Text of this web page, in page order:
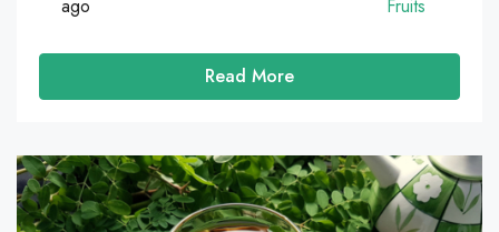
ago
Fruits
Read More